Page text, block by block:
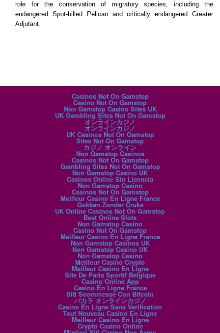
role for the conservation of migratory species, including the
endangered Spot-billed Pelican and critically endangered Greater
Adjutant.
Digital favorites
Casinos Not On Gamstop
Casino Not On Gamstop
Non Gamstop Casino Sites UK
UK Gambling Sites Not On Gamstop
オンラインカジノ
オンラインカジノ
UK Casinos Not On Gamstop
Sites Not On Gamstop
カジノ オンライン
Non Gamstop Casinos
Casinos Not On Gamstop
Gambling Sites Not On Gamstop
Non Gamstop Casino UK
Casinos Online Sin Licencia
Non Gamstop Casino
Casinos Not On Gamstop
Meilleur Casino En Ligne France
Gokken Zonder Cruks
UK Online Casinos Not On Gamstop
Best Online Slots
Non Gamstop Casino
Casino Not On Gamstop
Meilleur Casino En Ligne France
Non Gamstop Casinos UK
Non Gamstop Casino UK
Non Gamstop Casino
Meilleur Casino Crypto
Meilleur Casino En Ligne
Site De Paris Sportif Belgique
Casino Online App
Casino En Ligne France
Siti Scommesse Con Bitcoin
バカラ オンラインカジノ
Casino En Ligne Sans Verification
Tout Nouveau Casino En Ligne
Meilleur Casino En Ligne
Crypto Casino Online